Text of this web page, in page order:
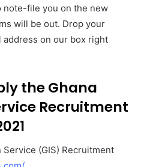
note-file you on the new
will be out. Drop your
address on our box right
the Ghana
Recruitment
(GIS) Recruitment